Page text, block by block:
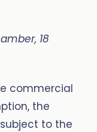
18
commercial
the
to the